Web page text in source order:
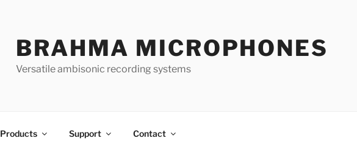
BRAHMA MICROPHONES
Versatile ambisonic recording systems
Products Support Contact